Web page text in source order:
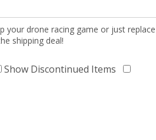
drone racing game or just
shipping deal!
Show Discontinued Items